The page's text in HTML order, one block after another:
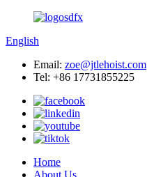
English
Email: zoe@jtlehoist.com
Tel: +86 17731855225
Home
About Us